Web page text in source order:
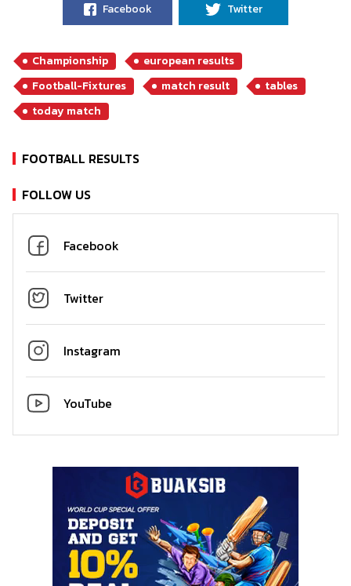
Facebook Twitter
Championship
european results
Football-Fixtures
match result
tables
today match
FOOTBALL RESULTS
FOLLOW US
Facebook
Twitter
Instagram
YouTube